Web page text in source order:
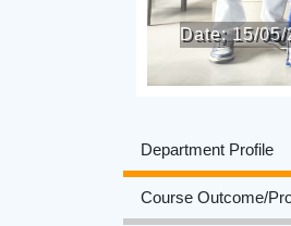
Date: 15/05/
Department Profile
Course Outcome/